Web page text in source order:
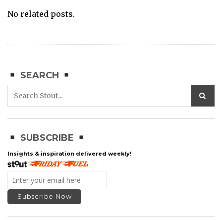
No related posts.
SEARCH
SUBSCRIBE
Insights & inspiration delivered weekly!